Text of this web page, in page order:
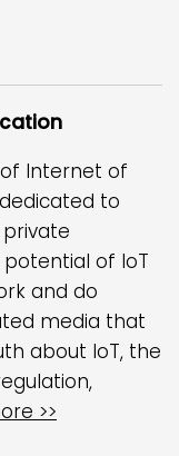
Internet of
to
private
of IoT
and do
media that
about IoT, the
>>